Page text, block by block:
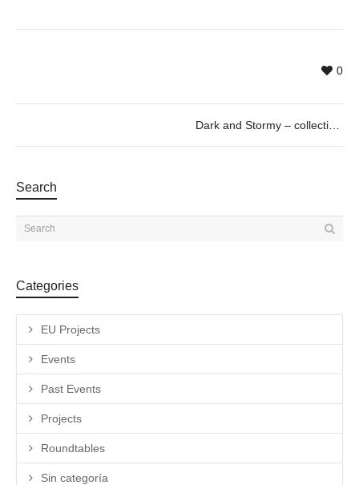
0
Search
Categories
EU Projects
Events
Past Events
Projects
Roundtables
Sin categoría